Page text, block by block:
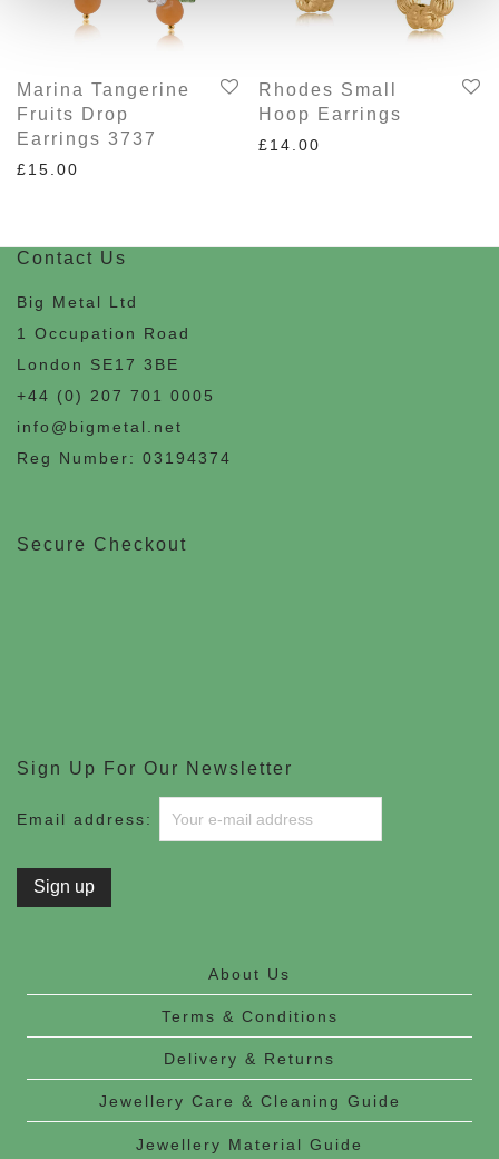
Marina Tangerine
Fruits Drop
Earrings 3737
£15.00
Rhodes Small
Hoop Earrings
£14.00
Contact Us
Big Metal Ltd
1 Occupation Road
London SE17 3BE
+44 (0) 207 701 0005
info@bigmetal.net
Reg Number: 03194374
Secure Checkout
Sign Up For Our Newsletter
Email address:
About Us
Terms & Conditions
Delivery & Returns
Jewellery Care & Cleaning Guide
Jewellery Material Guide